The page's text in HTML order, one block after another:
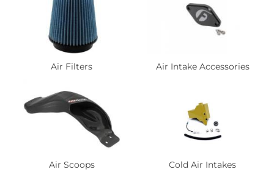
Air Filters Air Intake Accessories
Air Scoops Cold Air Intakes